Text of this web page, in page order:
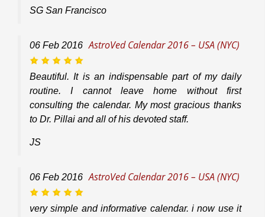
SG San Francisco
06 Feb 2016 AstroVed Calendar 2016 – USA (NYC)
Beautiful. It is an indispensable part of my daily
routine. I cannot leave home without first
consulting the calendar. My most gracious thanks
to Dr. Pillai and all of his devoted staff.
JS
06 Feb 2016 AstroVed Calendar 2016 – USA (NYC)
very simple and informative calendar. i now use it